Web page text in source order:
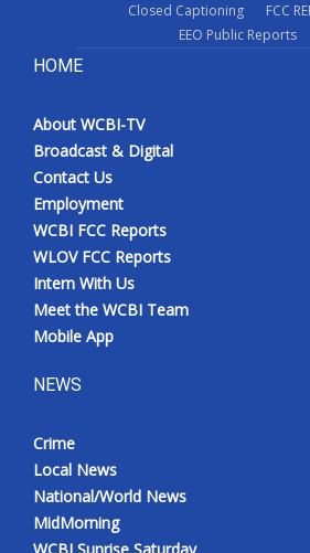
Contact Us
Employment
WCBI FCC Reports
Intern With Us
Meet the WCBI Team
Mobile App
WCBI – On-Air Guest Rules
ADVERTISE
Broadcast & Digital
Outdoor Media
Closed Captioning
FCC
EEO Public Reports
HOME
About WCBI-TV
Broadcast & Digital
Contact Us
Employment
WCBI FCC Reports
WLOV FCC Reports
Intern With Us
Meet the WCBI Team
Mobile App
NEWS
Crime
Local News
National/World News
MidMorning